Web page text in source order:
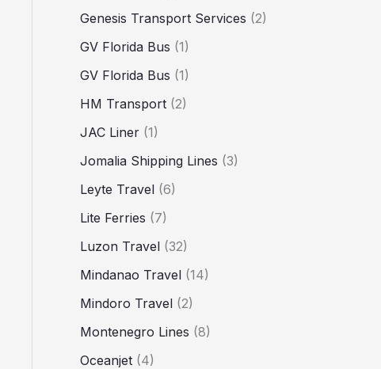
Genesis Transport Services (2)
GV Florida Bus (1)
GV Florida Bus (1)
HM Transport (2)
JAC Liner (1)
Jomalia Shipping Lines (3)
Leyte Travel (6)
Lite Ferries (7)
Luzon Travel (32)
Mindanao Travel (14)
Mindoro Travel (2)
Montenegro Lines (8)
Oceanjet (4)